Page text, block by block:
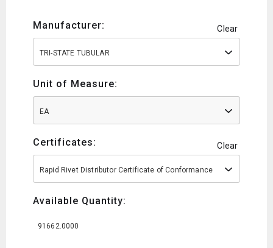
Manufacturer: Clear
TRI-STATE TUBULAR
Unit of Measure:
EA
Certificates: Clear
Rapid Rivet Distributor Certificate of Conformance
Available Quantity:
91662.0000